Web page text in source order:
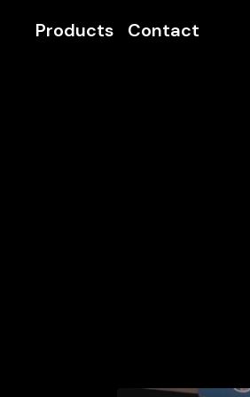
Products Contact